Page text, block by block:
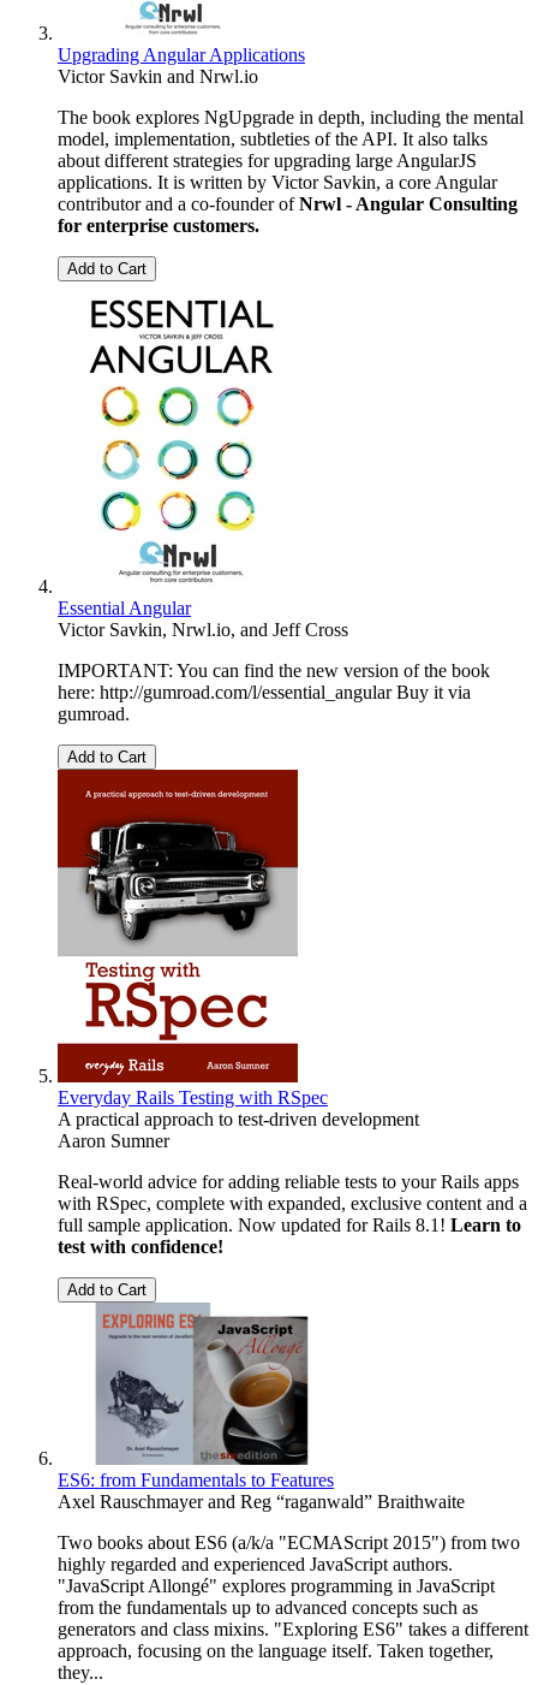
Upgrading Angular Applications
Victor Savkin and Nrwl.io
The book explores NgUpgrade in depth, including the mental
model, implementation, subtleties of the API. It also talks
about different strategies for upgrading large AngularJS
applications. It is written by Victor Savkin, a core Angular
contributor and a co-founder ofNrwl - Angular Consulting
for enterprise customers.
Add to Cart
Essential Angular
Victor Savkin, Nrwl.io, and Jeff Cross
IMPORTANT: You can find the new version of the book
here: http://gumroad.com/l/essential_angular Buy it via
gumroad.
Add to Cart
Everyday Rails Testing with RSpec
A practical approach to test-driven development
Aaron Sumner
Real-world advice for adding reliable tests to your Rails apps
with RSpec, complete with expanded, exclusive content and a
full sample application. Now updated for Rails 8.1! Learn to
test with confidence!
Add to Cart
ES6: from Fundamentals to Features
Axel Rauschmayerand Reg “raganwald” Braithwaite
Two books about ES6 (a/k/a "ECMAScript 2015") from two
highly regarded and experienced JavaScript authors.
"JavaScript Allongé" explores programming in JavaScript
from the fundamentals up to advanced concepts such as
generators and class mixins. "Exploring ES6" takes a different
approach, focusing on the language itself. Taken together,
they...